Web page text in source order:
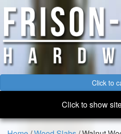
Click to
Click to show